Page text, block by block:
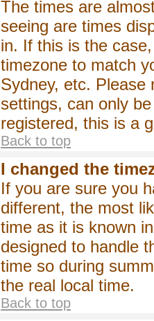
The times are
seeing are times
in. If this is the
timezone to match
Sydney, etc. Please
settings, can only
registered, this is a
Back to top
I changed the
If you are sure you
different, the most
time as it is known
designed to handle
time so during
the real local time.
Back to top